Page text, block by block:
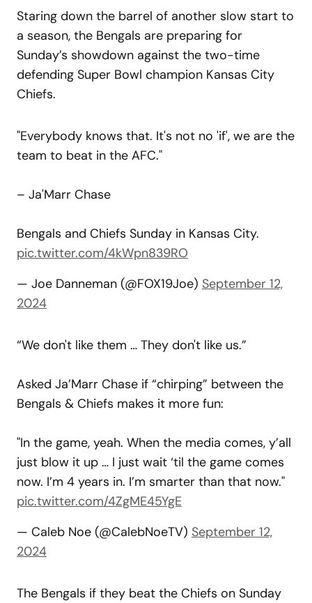
Staring down the barrel of another slow start to
a season, the Bengals are preparing for
Sunday’s showdown against the two-time
defending Super Bowl champion Kansas City
Chiefs.
"Everybody knows that. It's not no 'if', we are the
team to beat in the AFC."
– Ja'Marr Chase
Bengals and Chiefs Sunday in Kansas City.
pic.twitter.com/4kWpn839RO
— Joe Danneman (@FOX19Joe) September 12,
2024
“We don't like them … They don't like us.”
Asked Ja’Marr Chase if “chirping” between the
Bengals & Chiefs makes it more fun:
"In the game, yeah. When the media comes, y’all
just blow it up … I just wait ‘til the game comes
now. I’m 4 years in. I’m smarter than that now."
pic.twitter.com/4ZgME45YgE
— Caleb Noe (@CalebNoeTV) September 12,
2024
The Bengals if they beat the Chiefs on Sunday